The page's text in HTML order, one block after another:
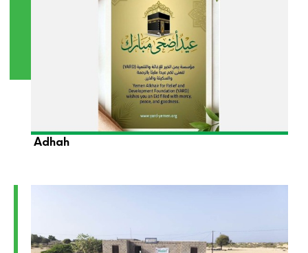
YARD Foundation Wishes You a Blessed Eid Al-
Adhah